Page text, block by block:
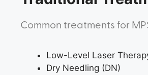
Common treatments for
Low-Level Laser
Dry Needling (DN)